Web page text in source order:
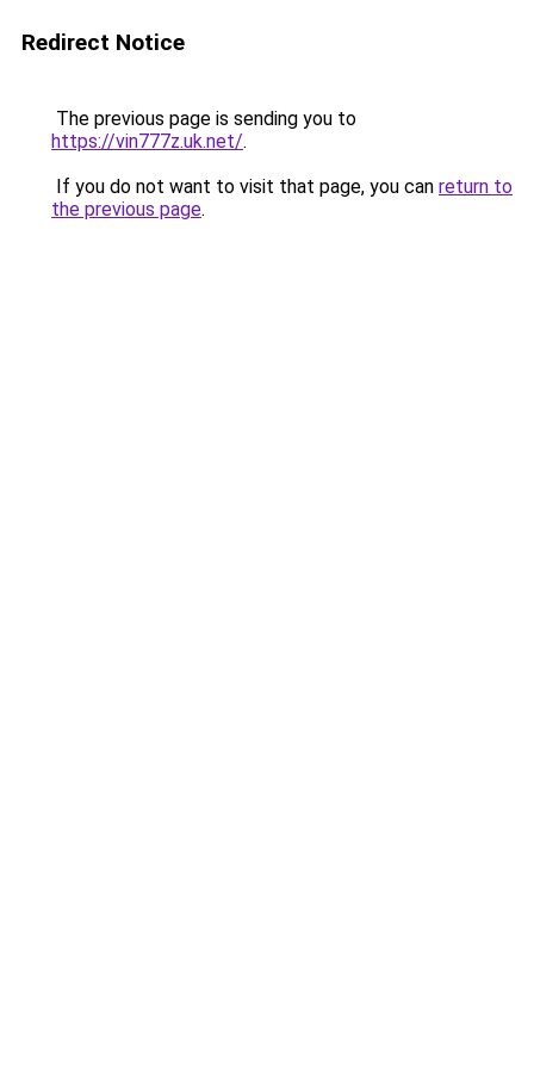
Redirect Notice
The previous page is sending you to
https://vin777z.uk.net/.
If you do not want to visit that page, you can return to
the previous page.